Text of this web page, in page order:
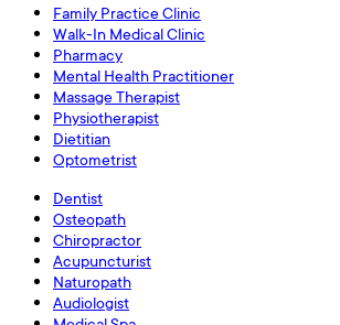
Family Practice Clinic
Walk-In Medical Clinic
Pharmacy
Mental Health Practitioner
Massage Therapist
Physiotherapist
Dietitian
Optometrist
Dentist
Osteopath
Chiropractor
Acupuncturist
Naturopath
Audiologist